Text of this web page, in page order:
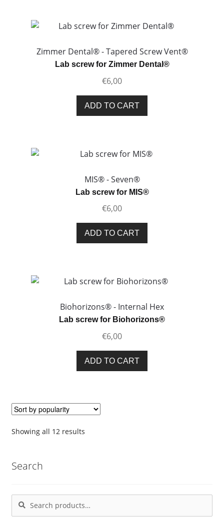
variants.
options
may
Zimmer Dental® - Tapered Screw Vent®
Lab screw for Zimmer Dental®
€6,00
ADD TO CART
MIS® - Seven®
Lab screw for MIS®
€6,00
ADD TO CART
Biohorizons® - Internal Hex
Lab screw for Biohorizons®
€6,00
ADD TO CART
Showing all 12 resultsSorted
Search
Search
for:
Search